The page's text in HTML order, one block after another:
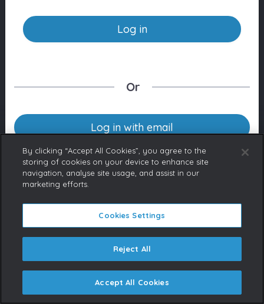
Log in
Or
Log in with email
Don’t have an account yet?
If you represent a Broadcaster
or are a licensed content buyer,
please contact us to request an
account.
By clicking “Accept All Cookies”, you agree to the
storing of cookies on your device to enhance site
navigation, analyse site usage, and assist in our
marketing efforts.
Cookies Settings
Reject All
Accept All Cookies